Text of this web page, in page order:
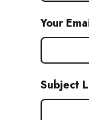
Your
Subject